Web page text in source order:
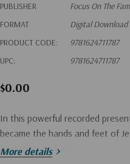
PUBLISHER
Focus On The
FORMAT
Digital Download
PRODUCT CODE:
9781624711787
UPC:
9781624711787
$0.00
In this powerful recorded
became the hands and feet of
Romanian orphan.
More details